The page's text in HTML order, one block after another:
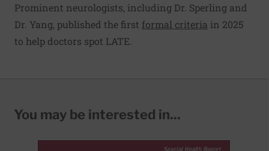
Prominent neurologists, including Dr. Sperling and
Dr. Yang, published the first formal criteria in 2025
to help doctors spot LATE.
You may be interested in...